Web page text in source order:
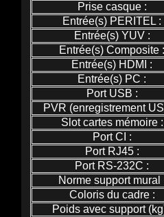
Prise casque :
Entrée(s) PERITEL :
Entrée(s) YUV :
Entrée(s) Composite :
Entrée(s) HDMI :
Entrée(s) PC :
Port USB :
PVR (enregistrement
Slot cartes mémoire :
Port CI :
Port RJ45 :
Port RS-232C :
Norme support mural
Coloris du cadre :
Poids avec support